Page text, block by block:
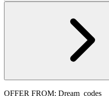
OFFER FROM: Dream_codes